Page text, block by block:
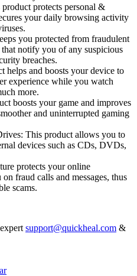
protects personal &
your daily browsing activity
you protected from fraudulent
notify you of any suspicious
breaches.
helps and boosts your device to
experience while you watch
more.
boosts your game and improves
and uninterrupted gaming
This product allows you to
devices such as CDs, DVDs,
protects your online
fraud calls and messages, thus
scams.
support@quickheal.com &